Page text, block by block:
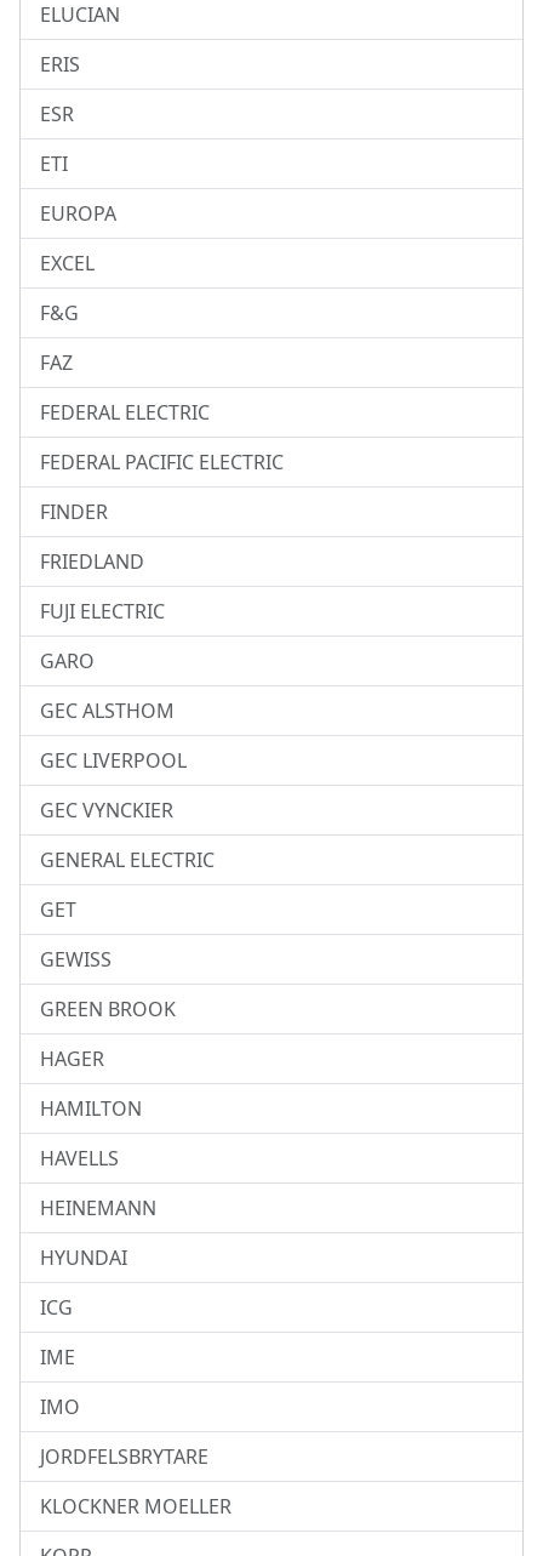
ELUCIAN
ERIS
ESR
ETI
EUROPA
EXCEL
F&G
FAZ
FEDERAL ELECTRIC
FEDERAL PACIFIC ELECTRIC
FINDER
FRIEDLAND
FUJI ELECTRIC
GARO
GEC ALSTHOM
GEC LIVERPOOL
GEC VYNCKIER
GENERAL ELECTRIC
GET
GEWISS
GREEN BROOK
HAGER
HAMILTON
HAVELLS
HEINEMANN
HYUNDAI
ICG
IME
IMO
JORDFELSBRYTARE
KLOCKNER MOELLER